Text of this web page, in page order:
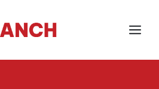
Menu